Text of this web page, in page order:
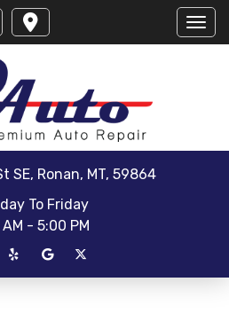
To Friday
- 5:00 PM
SE, Ronan, MT, 59864